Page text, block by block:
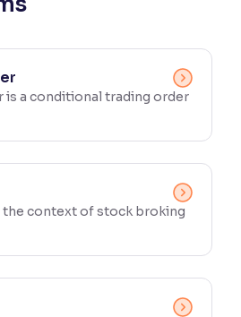
a conditional trading order
context of stock broking